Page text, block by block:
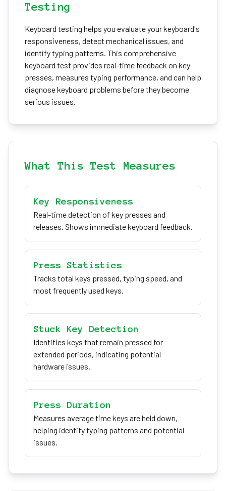
Testing
Keyboard testing helps you evaluate your keyboard's
responsiveness, detect mechanical issues, and
identify typing patterns. This comprehensive
keyboard test provides real-time feedback on key
presses, measures typing performance, and can help
diagnose keyboard problems before they become
serious issues.
What This Test Measures
Key Responsiveness
Real-time detection of key presses and
releases. Shows immediate keyboard feedback.
Press Statistics
Tracks total keys pressed, typing speed, and
most frequently used keys.
Stuck Key Detection
Identifies keys that remain pressed for
extended periods, indicating potential
hardware issues.
Press Duration
Measures average time keys are held down,
helping identify typing patterns and potential
issues.